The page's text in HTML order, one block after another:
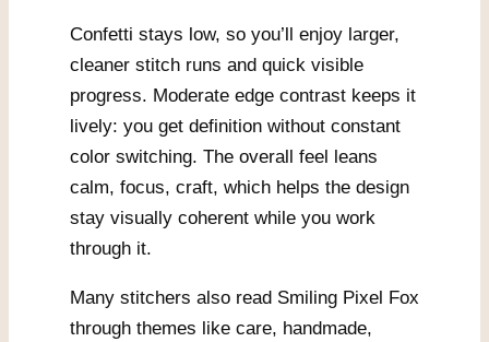
Confetti stays low, so you’ll enjoy larger,
cleaner stitch runs and quick visible
progress. Moderate edge contrast keeps it
lively: you get definition without constant
color switching. The overall feel leans
calm, focus, craft, which helps the design
stay visually coherent while you work
through it.
Many stitchers also read Smiling Pixel Fox
through themes like care, handmade,